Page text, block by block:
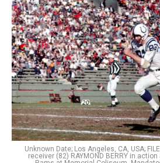
Unknown Date; Los Angeles, CA, USA;
receiver (82) RAYMOND BERRY in